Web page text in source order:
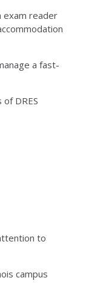
exam reader
a fast-
DRES
to
campus